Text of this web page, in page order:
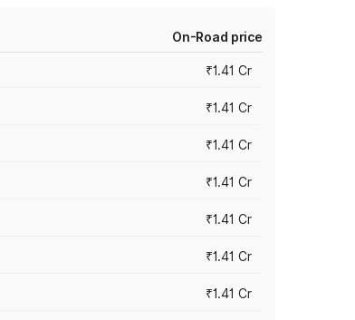
On-Road price
₹1.41 Cr
₹1.41 Cr
₹1.41 Cr
₹1.41 Cr
₹1.41 Cr
₹1.41 Cr
₹1.41 Cr